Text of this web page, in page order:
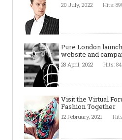
20 July, 2022 Hits:
Pure London
website and
28 April, 2022 Hits:
Visit the Virtual
Fashion Together
12 February, 2021